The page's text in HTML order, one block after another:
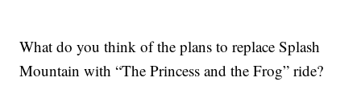
What do you think of the plans to replace Splash
Mountain with “The Princess and the Frog” ride?